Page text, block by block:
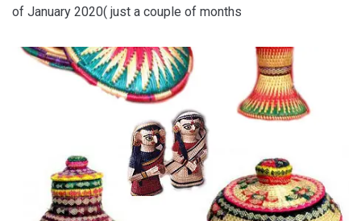
of January 2020( just a couple of months